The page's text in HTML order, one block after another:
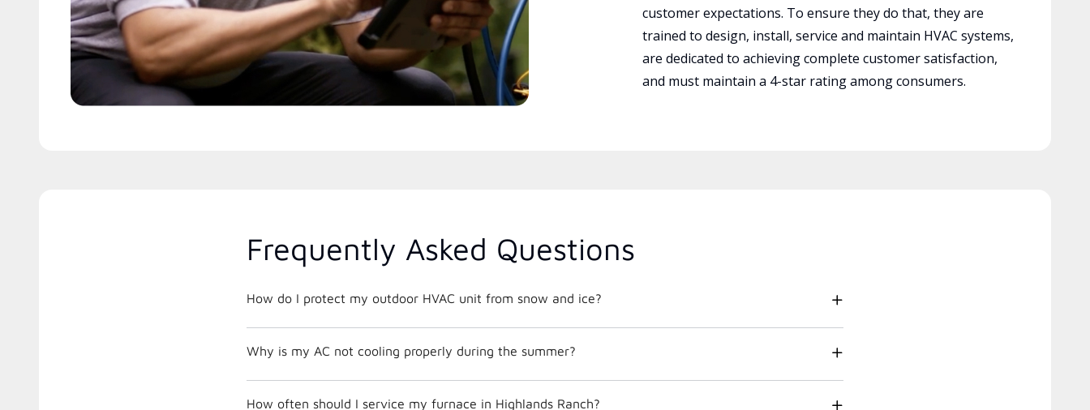
customer expectations. To ensure they do that, they are
trained to design, install, service and maintain HVAC systems,
are dedicated to achieving complete customer satisfaction,
and must maintain a 4-star rating among consumers.
Frequently Asked Questions
How do I protect my outdoor HVAC unit from snow and ice?
Why is my AC not cooling properly during the summer?
How often should I service my furnace in Highlands Ranch?